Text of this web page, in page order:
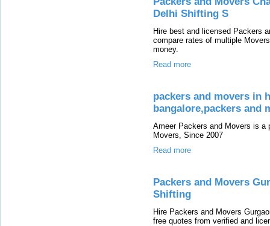
Delhi Shifting S
Hire best and licensed Packers
compare rates of multiple
money.
Read more
packers and movers in
bangalore,packers and
Ameer Packers and Movers is a
Movers, Since 2007
Read more
Packers and Movers
Shifting
Hire Packers and Movers
free quotes from verified and